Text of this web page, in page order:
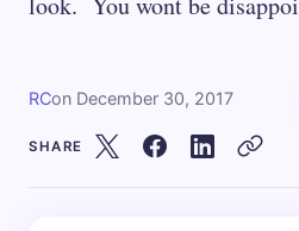
RCon December 30, 2017
SHARE